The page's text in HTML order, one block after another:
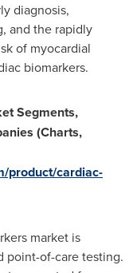
diagnosis,
and the rapidly
of myocardial
biomarkers.
Segments,
(Charts,
product/cardiac-
market is
point-of-care testing.